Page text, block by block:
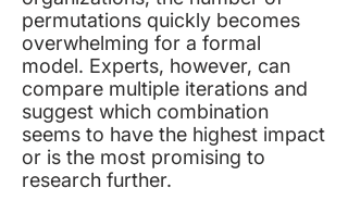
permutations quickly becomes
overwhelming for a formal
model. Experts, however, can
compare multiple iterations and
suggest which combination
seems to have the highest impact
or is the most promising to
research further.